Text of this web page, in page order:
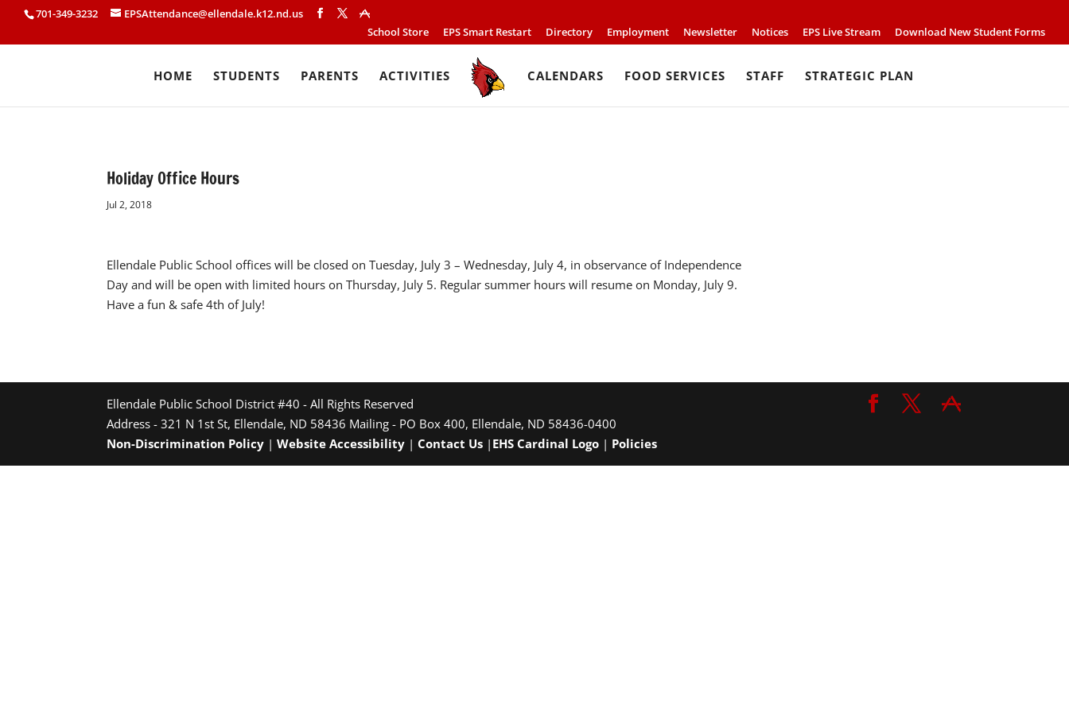
701-349-3232
EPSAttendance@ellendale.k12.nd.us
School Store
EPS Smart Restart Directory Employment Newsletter Notices EPS Live Stream Download New Student Forms
HOME STUDENTS PARENTS ACTIVITIES CALENDARS FOOD SERVICES STAFF STRATEGIC PLAN
Holiday Office Hours
Jul 2, 2018
Ellendale Public School offices will be closed on Tuesday, July 3 – Wednesday, July 4, in observance of Independence
Day and will be open with limited hours on Thursday, July 5. Regular summer hours will resume on Monday, July 9.
Have a fun & safe 4th of July!
Ellendale Public School District #40 - All Rights Reserved
Address - 321 N 1st St, Ellendale, ND 58436 Mailing - PO Box 400, Ellendale, ND 58436-0400
Non-Discrimination Policy |Website Accessibility |Contact Us | EHS Cardinal Logo | Policies